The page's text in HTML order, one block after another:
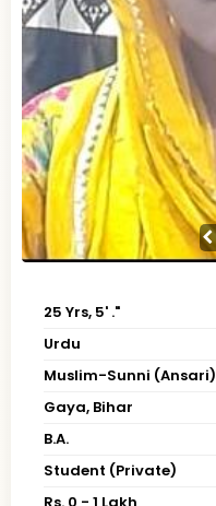
25 Yrs, 5' ."
Urdu
Muslim-Sunni (Ansari)
Gaya, Bihar
B.A.
Student (Private)
Rs. 0 - 1 Lakh